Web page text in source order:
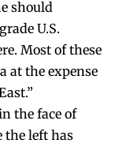
should
U.S.
Most of these
at the expense
the face of
the left has